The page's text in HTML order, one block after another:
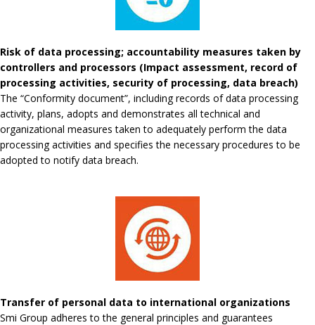
Risk of data processing; accountability measures taken by
controllers and processors (Impact assessment, record of
processing activities, security of processing, data breach)
The “Conformity document”, including records of data processing
activity, plans, adopts and demonstrates all technical and
organizational measures taken to adequately perform the data
processing activities and specifies the necessary procedures to be
adopted to notify data breach.
Transfer of personal data to international organizations
Smi Group adheres to the general principles and guarantees